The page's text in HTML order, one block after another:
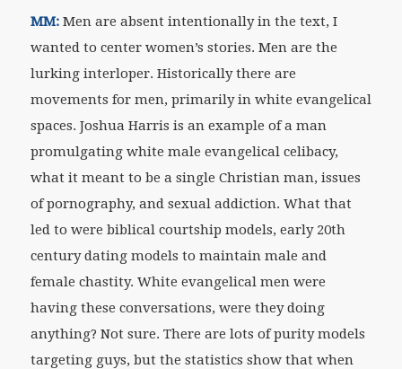
MM: Men are absent intentionally in the text, I
wanted to center women’s stories. Men are the
lurking interloper. Historically there are
movements for men, primarily in white evangelical
spaces. Joshua Harris is an example of a man
promulgating white male evangelical celibacy,
what it meant to be a single Christian man, issues
of pornography, and sexual addiction. What that
led to were biblical courtship models, early 20th
century dating models to maintain male and
female chastity. White evangelical men were
having these conversations, were they doing
anything? Not sure. There are lots of purity models
targeting guys, but the statistics show that when